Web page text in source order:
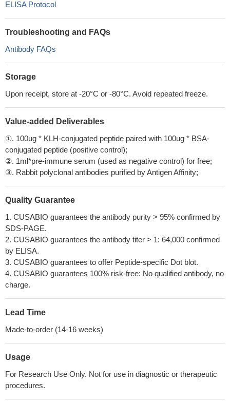
ELISA Protocol
Troubleshooting and FAQs
Antibody FAQs
Storage
Upon receipt, store at -20°C or -80°C. Avoid repeated freeze.
Value-added Deliverables
①. 100ug * KLH-conjugated peptide paired with 100ug * BSA-
conjugated peptide (positive control);
②. 1ml*pre-immune serum (used as negative control) for free;
③. Rabbit polyclonal antibodies purified by Antigen Affinity;
Quality Guarantee
1. CUSABIO guarantees the antibody purity > 95% confirmed by
SDS-PAGE.
2. CUSABIO guarantees the antibody titer > 1: 64,000 confirmed
by ELISA.
3. CUSABIO guarantees to offer Peptide-specific Dot blot.
4. CUSABIO guarantees 100% risk-free: No qualified antibody, no
charge.
Lead Time
Made-to-order (14-16 weeks)
Usage
For Research Use Only. Not for use in diagnostic or therapeutic
procedures.